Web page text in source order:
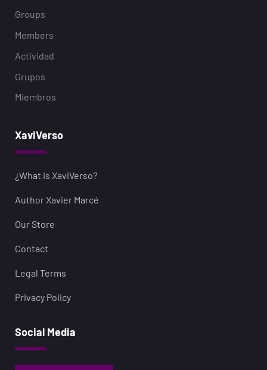
Groups
Members
Actividad
Grupos
Miembros
XaviVerso
¿What is XaviVerso?
Author Xavier Marcé
Our Store
Contact
Legal Terms
Privacy Policy
Social Media